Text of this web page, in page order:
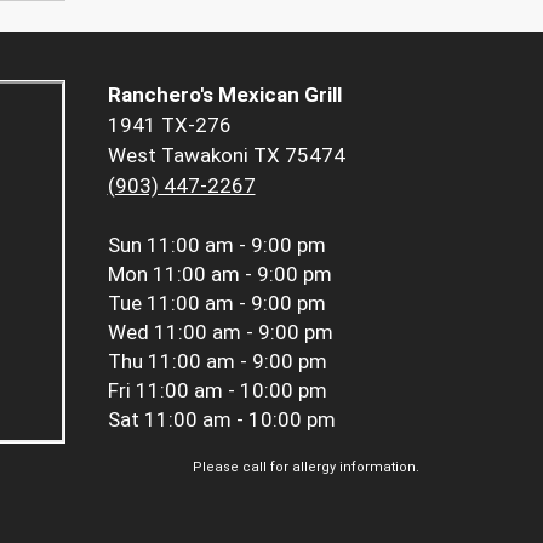
Ranchero's Mexican Grill
1941 TX-276
West Tawakoni TX 75474
(903) 447-2267
Sun 11:00 am - 9:00 pm
Mon 11:00 am - 9:00 pm
Tue 11:00 am - 9:00 pm
Wed 11:00 am - 9:00 pm
Thu 11:00 am - 9:00 pm
Fri 11:00 am - 10:00 pm
Sat 11:00 am - 10:00 pm
Please call for allergy information.